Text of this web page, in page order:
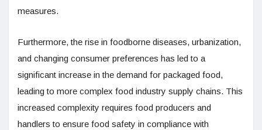
measures.
Furthermore, the rise in foodborne diseases, urbanization,
and changing consumer preferences has led to a
significant increase in the demand for packaged food,
leading to more complex food industry supply chains. This
increased complexity requires food producers and
handlers to ensure food safety in compliance with